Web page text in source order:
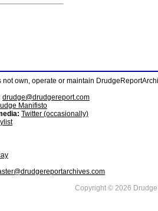
own, operate or maintain
drudge@drudgereport.com
Manifisto
Twitter (occasionally)
Copyright © 2026